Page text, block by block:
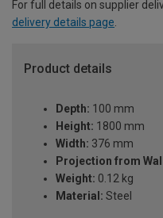
For full details on supplier
delivery details page.
Product details
Depth: 100 mm
Height: 1800 mm
Width: 376 mm
Projection from
Weight: 0.12 kg
Material: Steel